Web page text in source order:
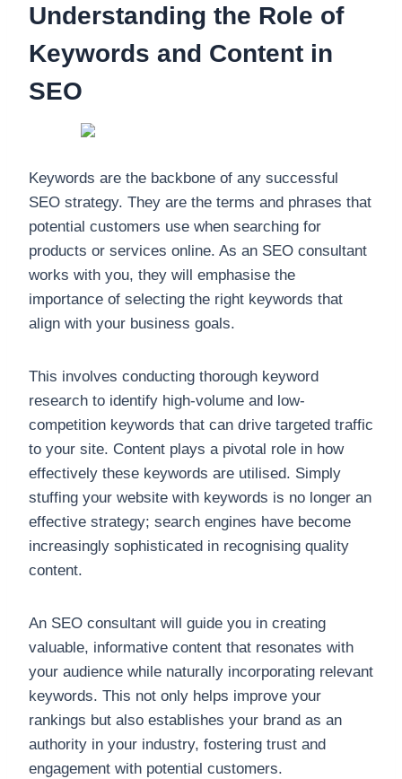
Understanding the Role of
Keywords and Content in
SEO
Keywords are the backbone of any successful
SEO strategy. They are the terms and phrases that
potential customers use when searching for
products or services online. As an SEO consultant
works with you, they will emphasise the
importance of selecting the right keywords that
align with your business goals.
This involves conducting thorough keyword
research to identify high-volume and low-
competition keywords that can drive targeted traffic
to your site. Content plays a pivotal role in how
effectively these keywords are utilised. Simply
stuffing your website with keywords is no longer an
effective strategy; search engines have become
increasingly sophisticated in recognising quality
content.
An SEO consultant will guide you in creating
valuable, informative content that resonates with
your audience while naturally incorporating relevant
keywords. This not only helps improve your
rankings but also establishes your brand as an
authority in your industry, fostering trust and
engagement with potential customers.